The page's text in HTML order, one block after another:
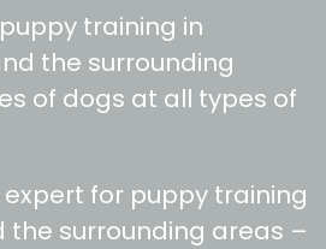
training in
the surrounding
of dogs at all types of
expert for puppy training
the surrounding areas –